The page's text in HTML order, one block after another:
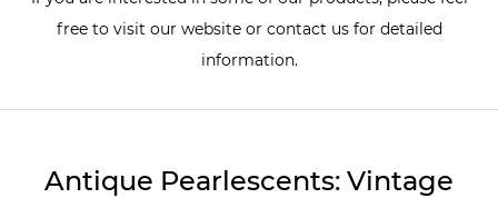
free to visit our website or contact us for detailed
information.
Antique Pearlescents: Vintage